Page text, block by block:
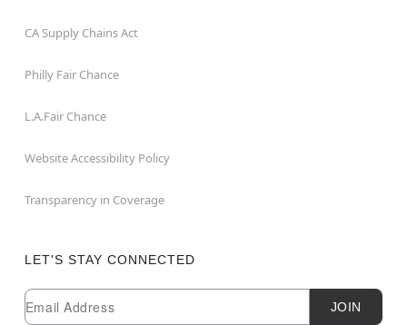
CA Supply Chains Act
Philly Fair Chance
L.A.Fair Chance
Website Accessibility Policy
Transparency in Coverage
LET'S STAY CONNECTED
Newsletter Subscription
Email
JOIN